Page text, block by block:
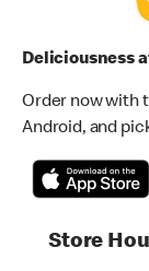
Deliciousness
Order now with
Android, and
Store